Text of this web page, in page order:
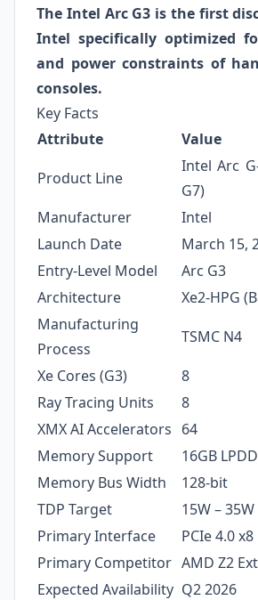
The Intel Arc G3 is the first
Intel specifically optimized
and power constraints of
consoles.
Key Facts
Attribute
Value
Product Line
Intel Arc
G7)
Manufacturer
Intel
Launch Date
March 15,
Entry-Level Model
Arc G3
Architecture
Xe2-HPG
Manufacturing
Process
TSMC N4
Xe Cores (G3)
8
Ray Tracing Units
8
XMX AI Accelerators 64
Memory Support
16GB
Memory Bus Width
128-bit
TDP Target
15W – 35W
Primary Interface
PCIe 4.0 x8
Primary Competitor AMD Z2
Expected Availability Q2 2026